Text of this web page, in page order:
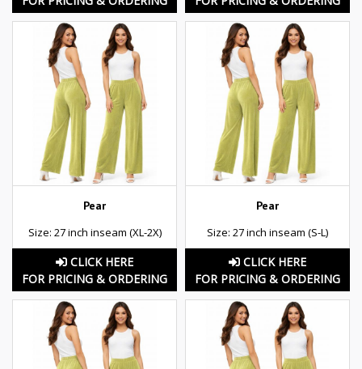
Pear
Size: 27 inch inseam (XL-2X)
CLICK HERE
FOR PRICING & ORDERING
Pear
Size: 27 inch inseam (S-L)
CLICK HERE
FOR PRICING & ORDERING